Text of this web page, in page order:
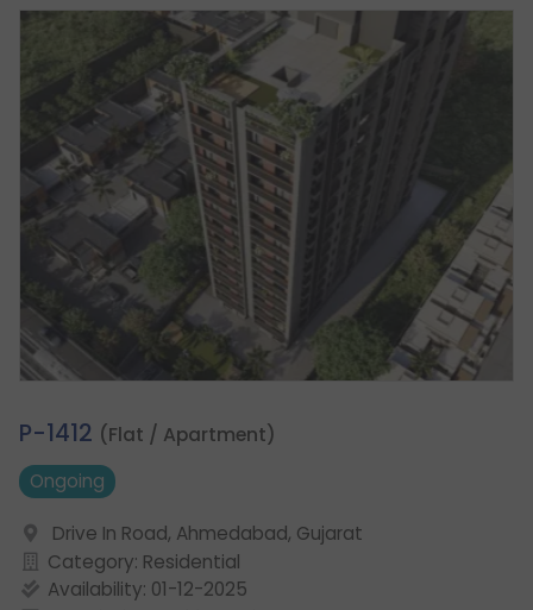
2.
P-1412 (Flat / Apartment)
Ongoing
Drive In Road, Ahmedabad, Gujarat
Category: Residential
Availability: 01-12-2025